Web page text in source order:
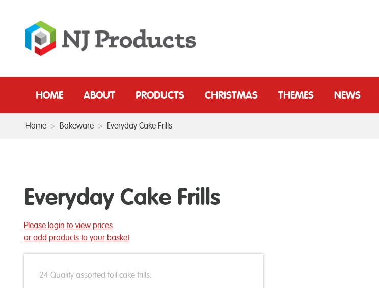
HOME ABOUT PRODUCTS CHRISTMAS THEMES NEWS
Home > Bakeware > Everyday Cake Frills
Everyday Cake Frills
Please login to view prices
or add products to your basket
24 Quality assorted foil cake frills.